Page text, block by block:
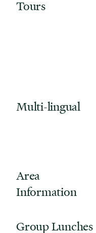
Tours
Multi-lingual
Area
Information
Group Lunches